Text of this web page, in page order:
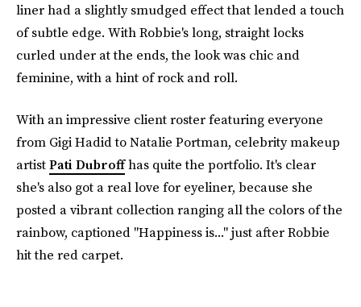
liner had a slightly smudged effect that lended a touch
of subtle edge. With Robbie's long, straight locks
curled under at the ends, the look was chic and
feminine, with a hint of rock and roll.
With an impressive client roster featuring everyone
from Gigi Hadid to Natalie Portman, celebrity makeup
artistPati Dubroffhas quite the portfolio. It's clear
she's also got a real love for eyeliner, because she
posted a vibrant collection ranging all the colors of the
rainbow, captioned "Happiness is..." just after Robbie
hit the red carpet.